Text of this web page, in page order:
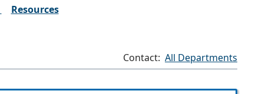
Resources
Contact: All Departments